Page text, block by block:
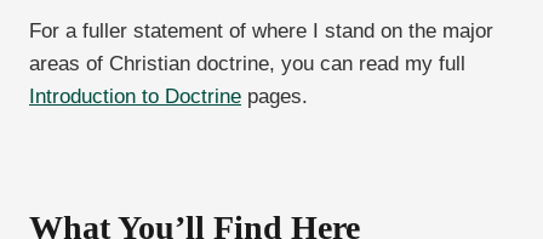
For a fuller statement of where I stand on the major
areas of Christian doctrine, you can read my full
Introduction to Doctrine pages.
What You’ll Find Here